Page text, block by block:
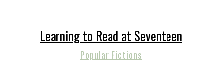
Learning to Read at Seventeen
Popular Fictions